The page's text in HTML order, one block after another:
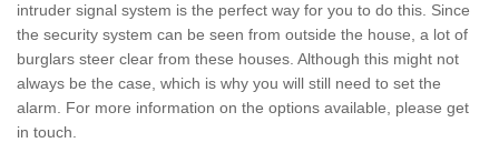
intruder signal system is the perfect way for you to do this. Since
the security system can be seen from outside the house, a lot of
burglars steer clear from these houses. Although this might not
always be the case, which is why you will still need to set the
alarm. For more information on the options available, please get
in touch.